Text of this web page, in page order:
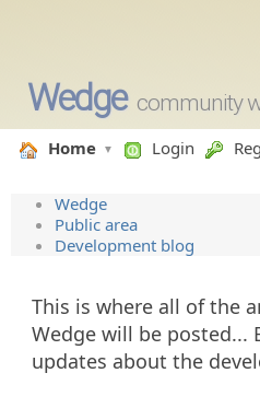
Wedge community
Home Login
Wedge
Public area
Development blog
This is where all of the
Wedge will be posted...
updates about the